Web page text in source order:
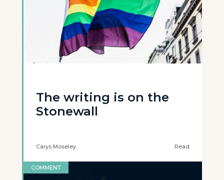
The writing is on the
Stonewall
Carys Moseley Read
COMMENT